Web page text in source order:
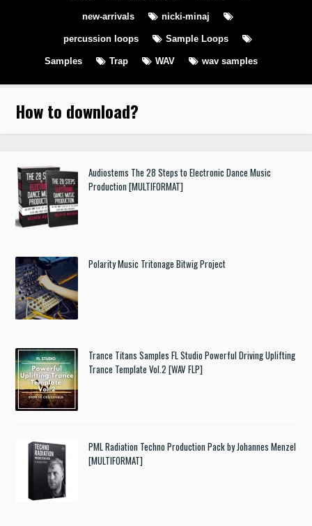
new-arrivals nicki-minaj
percussion loops Sample Loops
Samples Trap WAV wav samples
How to download?
Audiostems The 28 Steps to Electronic Dance Music
Production [MULTIFORMAT]
Polarity Music Tritonage Bitwig Project
Trance Titans Samples FL Studio Powerful Driving Uplifting
Trance Template Vol.2 [WAV FLP]
PML Radiation Techno Production Pack by Johannes Menzel
[MULTIFORMAT]